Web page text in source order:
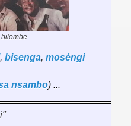
, bisenga, moséngi
nsambo) ...